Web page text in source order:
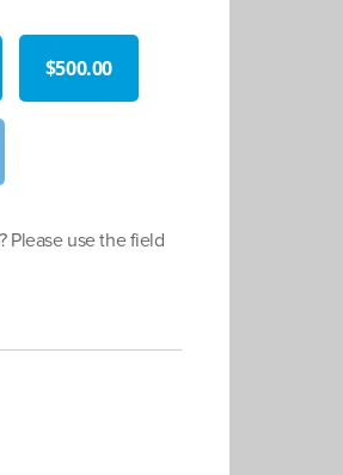
$500.00
Please use the field